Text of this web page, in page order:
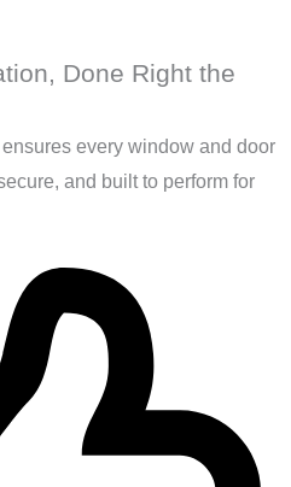
Done Right the
every window and door
and built to perform for